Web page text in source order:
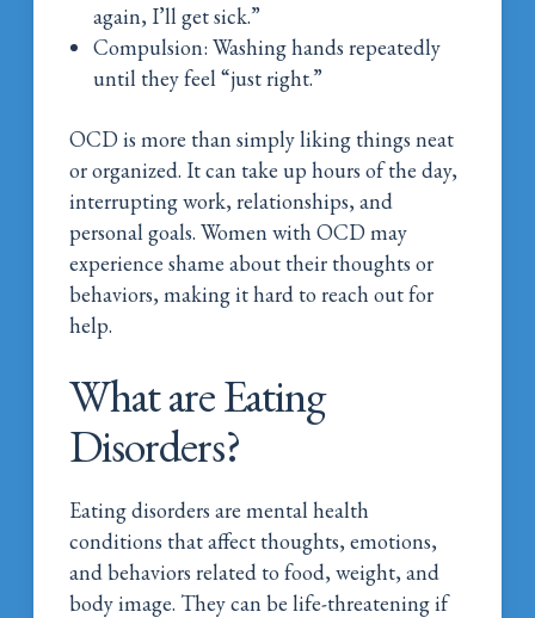
again, I’ll get sick.”
Compulsion: Washing hands repeatedly
until they feel “just right.”
OCD is more than simply liking things neat
or organized. It can take up hours of the day,
interrupting work, relationships, and
personal goals. Women with OCD may
experience shame about their thoughts or
behaviors, making it hard to reach out for
help.
What are Eating
Disorders?
Eating disorders are mental health
conditions that affect thoughts, emotions,
and behaviors related to food, weight, and
body image. They can be life-threatening if